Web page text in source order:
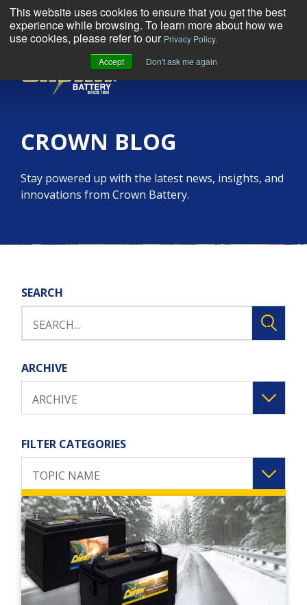
This website uses cookies to ensure that you get the best
experience while browsing. To learn more about how we
use cookies, please refer to our Privacy Policy.
Accept
Don't ask me again
CROWN BLOG
Stay powered up with the latest news, insights, and
innovations from Crown Battery.
SEARCH
ARCHIVE
ARCHIVE
FILTER CATEGORIES
TOPIC NAME